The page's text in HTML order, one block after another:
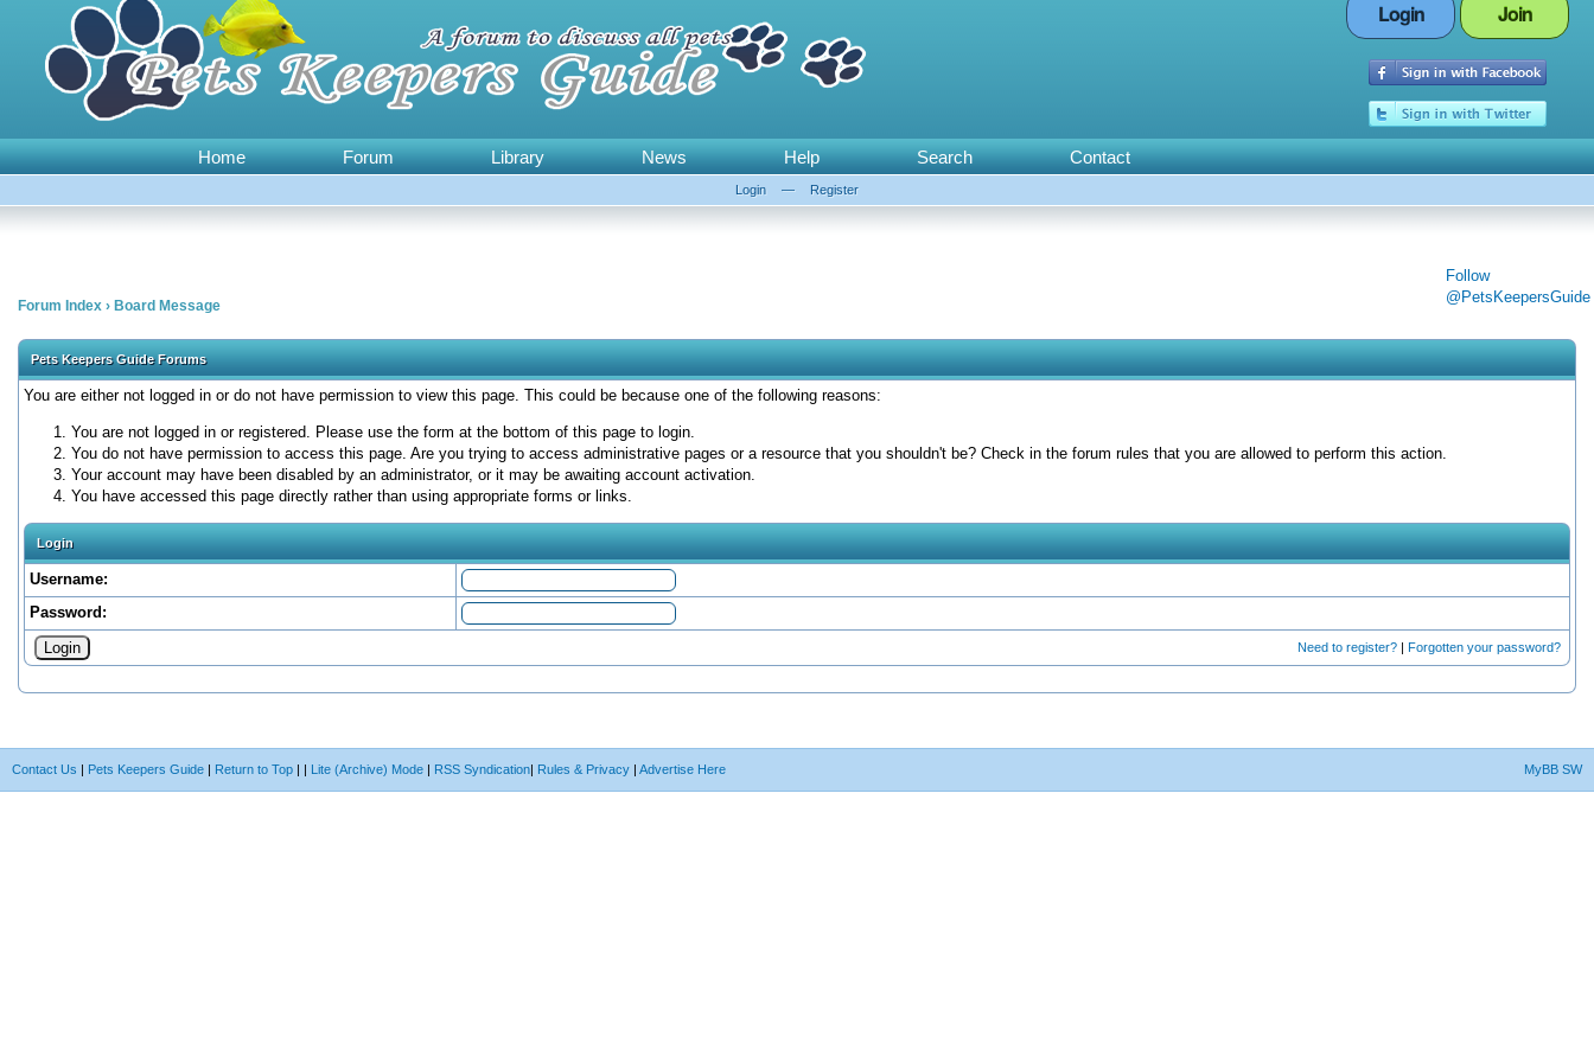
Login Join
Home Forum Library News Help Search Contact
Login — Register
Follow
@PetsKeepersGuide
Forum Index › Board Message
Pets Keepers Guide Forums
You are either not logged in or do not have permission to view this page. This could be because one of the following reasons:
You are not logged in or registered. Please use the form at the bottom of this page to login.
You do not have permission to access this page. Are you trying to access administrative pages or a resource that you shouldn't be? Check in the forum rules that you are allowed to perform this action.
Your account may have been disabled by an administrator, or it may be awaiting account activation.
You have accessed this page directly rather than using appropriate forms or links.
Login
Username:
Password:
Need to register? | Forgotten your password?
MyBB SW
Contact Us | Pets Keepers Guide | Return to Top | | Lite (Archive) Mode | RSS Syndication| Rules & Privacy | Advertise Here